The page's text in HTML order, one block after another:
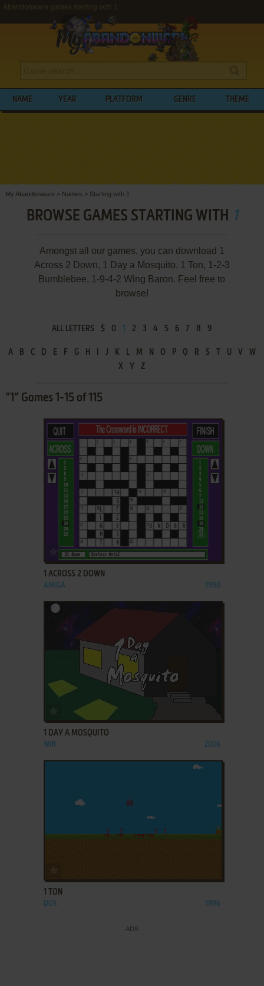
Abandonware games starting with 1
NAME YEAR PLATFORM GENRE THEME
My Abandonware > Names > Starting with 1
BROWSE GAMES STARTING WITH 1
Amongst all our games, you can download 1
Across 2 Down, 1 Day a Mosquito, 1 Ton, 1-2-3
Bumblebee, 1-9-4-2 Wing Baron. Feel free to
browse!
ALL LETTERS $ 0 2 3 4 5 6 7 8 9
A B C D E F G H J K L M N O P Q R S U V
W
X
Y Z
”1” Games 1-15 of 115
ADD TO FAVORITES
1 ACROSS 2 DOWN
AMIGA 1990
ADD TO FAVORITES
1 DAY A MOSQUITO
WIN 2006
1 TON
DOS 1996